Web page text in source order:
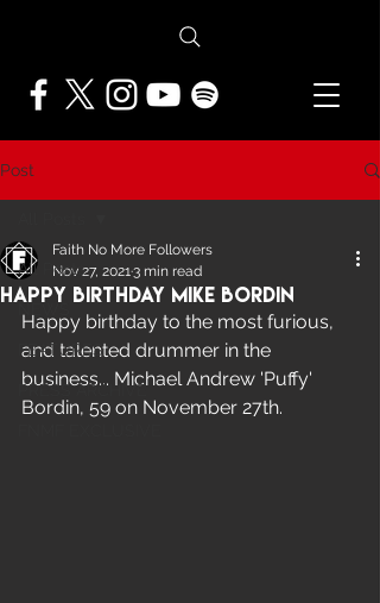
Post
All Posts
FEATURES
PRESS ARCHIVE
Happy Birthday Mike Bordin
Faith No More Followers
Nov 27, 20213 min read
Happy birthday to the most furious,
and talented drummer in the
business... Michael Andrew 'Puffy'
Bordin, 59 on November 27th.